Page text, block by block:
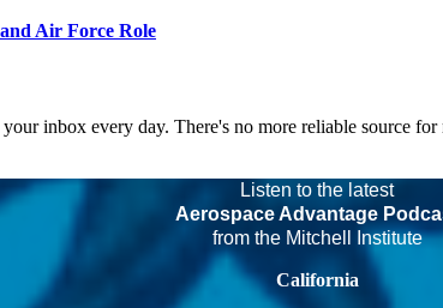
Air Force Role
inbox every day. There's no more reliable source
Listen to the latest
Aerospace Advantage
from the Mitchell Institute
California